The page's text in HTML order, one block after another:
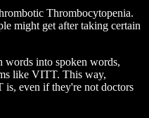
Thrombocytopenia.
might get after taking certain
into spoken words,
like VITT. This way,
is, even if they're not doctors